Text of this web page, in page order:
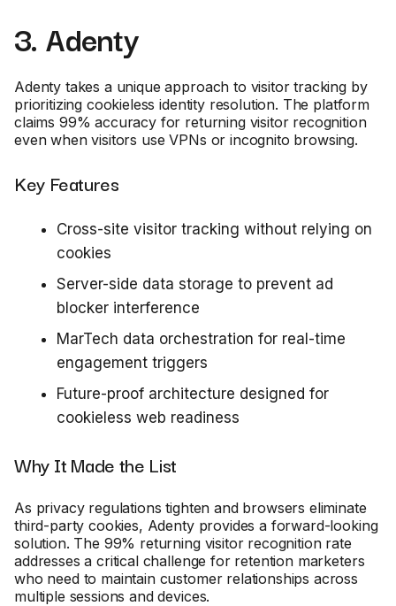
3. Adenty
Adenty takes a unique approach to visitor tracking by
prioritizing cookieless identity resolution. The platform
claims 99% accuracy for returning visitor recognition
even when visitors use VPNs or incognito browsing.
Key Features
Cross-site visitor tracking without relying on
cookies
Server-side data storage to prevent ad
blocker interference
MarTech data orchestration for real-time
engagement triggers
Future-proof architecture designed for
cookieless web readiness
Why It Made the List
As privacy regulations tighten and browsers eliminate
third-party cookies, Adenty provides a forward-looking
solution. The 99% returning visitor recognition rate
addresses a critical challenge for retention marketers
who need to maintain customer relationships across
multiple sessions and devices.